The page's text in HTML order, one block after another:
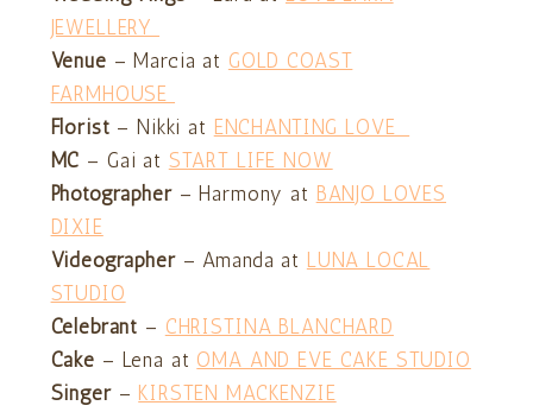
JEWELLERY
Venue – Marcia at GOLD COAST
FARMHOUSE
Florist – Nikki at ENCHANTING LOVE
MC – Gai at START LIFE NOW
Photographer– Harmony at BANJO LOVES
DIXIE
Videographer– Amanda at LUNA LOCAL
STUDIO
Celebrant – CHRISTINA BLANCHARD
Cake – Lena at OMA AND EVE CAKE STUDIO
Singer– KIRSTEN MACKENZIE